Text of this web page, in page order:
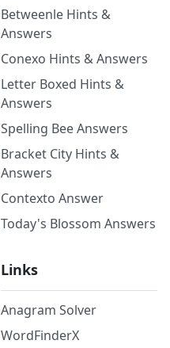
Betweenle Hints &
Answers
Conexo Hints & Answers
Letter Boxed Hints &
Answers
Spelling Bee Answers
Bracket City Hints &
Answers
Contexto Answer
Today's Blossom Answers
Links
Anagram Solver
WordFinderX